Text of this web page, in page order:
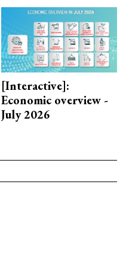
[Interactive]:
Economic overview -
July 2026